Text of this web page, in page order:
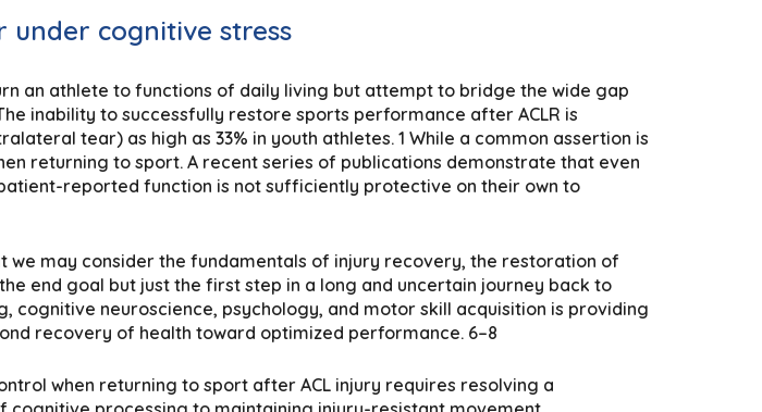
cognitive stress
an athlete to functions of daily living but attempt to bridge the wide gap
inability to successfully restore sports performance after ACLR is
tear) as high as 33% in youth athletes. 1 While a common assertion is
returning to sport. A recent series of publications demonstrate that even
reported function is not sufficiently protective on their own to
may consider the fundamentals of injury recovery, the restoration of
end goal but just the first step in a long and uncertain journey back to
neuroscience, psychology, and motor skill acquisition is providing
recovery of health toward optimized performance. 6–8
when returning to sport after ACL injury requires resolving a